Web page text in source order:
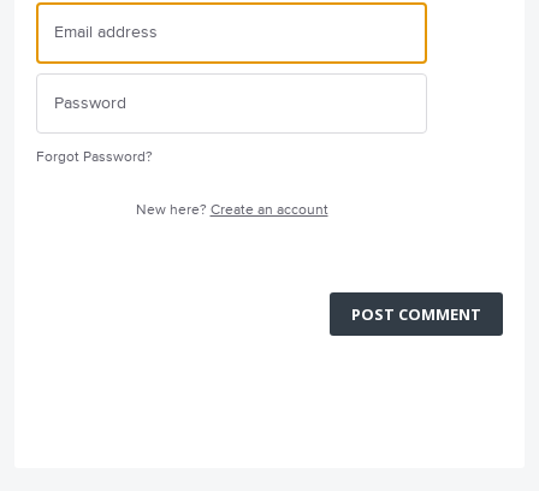
Forgot Password?
New here? Create an account
POST COMMENT